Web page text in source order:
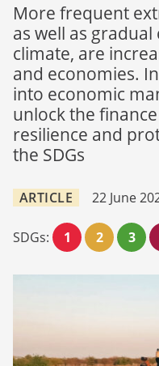
More frequent
as well as
climate, are
and economies.
into economic
unlock the
resilience and
the SDGs
ARTICLE 22 June
SDGs: 1 2 3